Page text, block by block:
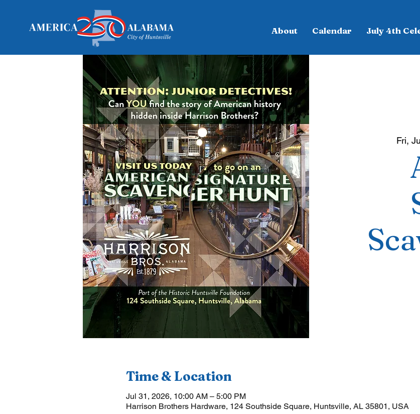
About Calendar July 4th
Fri,
Time & Location
Jul 31, 2026, 10:00 AM – 5:00 PM
Harrison Brothers Hardware, 124 Southside Square, Huntsville, AL 35801, USA